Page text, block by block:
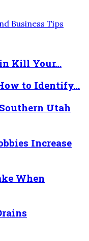
Business Tips
Kill Your…
to Identify…
Utah
Increase
When